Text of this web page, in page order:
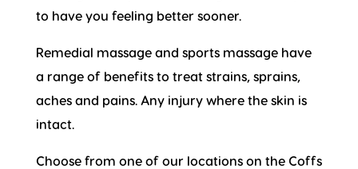
to have you feeling better sooner.
Remedial massage and sports massage have
a range of benefits to treat strains, sprains,
aches and pains. Any injury where the skin is
intact.
Choose from one of our locations on the Coffs